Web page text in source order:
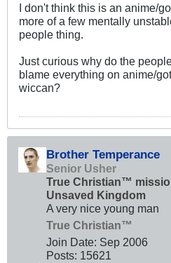
I don't think this is an anime/
more of a few mentally
people thing.
Just curious why do the
blame everything on anime/
wiccan?
Brother Temperance
Senior Usher
True Christian™
Unsaved Kingdom
A very nice young man
True Christian™
Join Date: Sep 2006
Posts: 15621